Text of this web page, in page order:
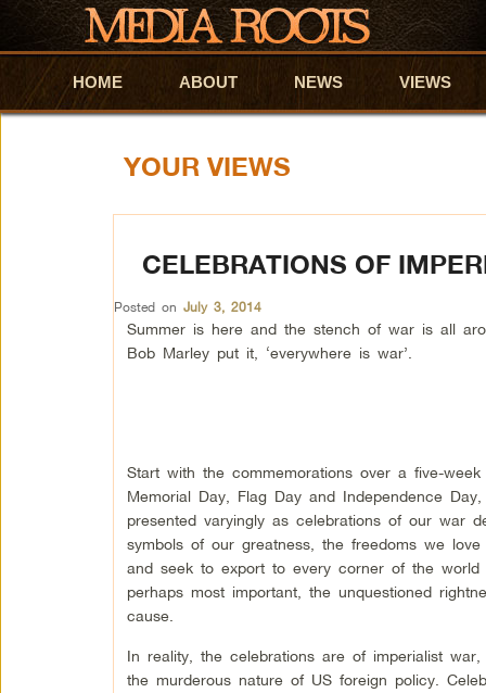
Skip to primary content
Skip to secondary content
HOME ABOUT NEWS VIEWS
YOUR VIEWS
CELEBRATIONS OF
Posted on July 3, 2014
Summer is here and the stench of war is all
Bob Marley put it, ‘everywhere is war’.
Start with the commemorations over a five-
Memorial Day, Flag Day and Independence
presented varyingly as celebrations of our war
symbols of our greatness, the freedoms we
and seek to export to every corner of the world
perhaps most important, the unquestioned
cause.
In reality, the celebrations are of imperialist
the murderous nature of US foreign policy.